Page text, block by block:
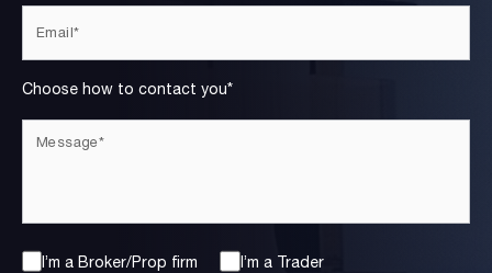
Choose how to contact you*
I’m a Broker/Prop firm I’m a Trader